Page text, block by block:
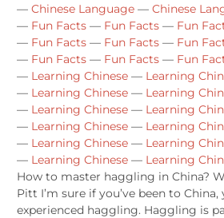
— Chinese Language — Chinese
— Fun Facts — Fun Facts — Fun
— Fun Facts — Fun Facts — Fun
— Fun Facts — Fun Facts — Fun
— Learning Chinese — Learning
— Learning Chinese — Learning
— Learning Chinese — Learning
— Learning Chinese — Learning
— Learning Chinese — Learning
— Learning Chinese — Learning
How to master haggling in China?
Pitt I’m sure if you’ve been to
experienced haggling. Haggling is